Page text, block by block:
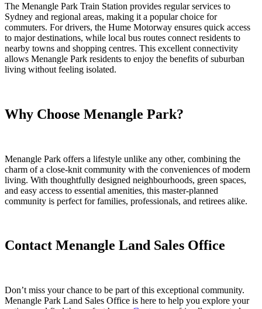
The Menangle Park Train Station provides regular services to
Sydney and regional areas, making it a popular choice for
commuters. For drivers, the Hume Motorway ensures quick access
to major destinations, while local bus routes connect residents to
nearby towns and shopping centres. This excellent connectivity
allows Menangle Park residents to enjoy the benefits of suburban
living without feeling isolated.
Why Choose Menangle Park?
Menangle Park offers a lifestyle unlike any other, combining the
charm of a close-knit community with the conveniences of modern
living. With thoughtfully designed neighbourhoods, green spaces,
and easy access to essential amenities, this master-planned
community is perfect for families, professionals, and retirees alike.
Contact Menangle Land Sales Office
Don’t miss your chance to be part of this exceptional community.
Menangle Park Land Sales Office is here to help you explore your